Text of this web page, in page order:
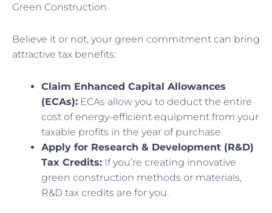
Green Construction
Believe it or not, your green commitment can bring
attractive tax benefits:
Claim Enhanced Capital Allowances
(ECAs): ECAs allow you to deduct the entire
cost of energy-efficient equipment from your
taxable profits in the year of purchase.
Apply for Research & Development (R&D)
Tax Credits: If you’re creating innovative
green construction methods or materials,
R&D tax credits are for you.